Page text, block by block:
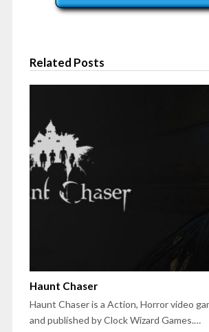
Related Posts
Haunt Chaser
Haunt Chaser is a Action, Horror video
and published by Clock Wizard Games.…